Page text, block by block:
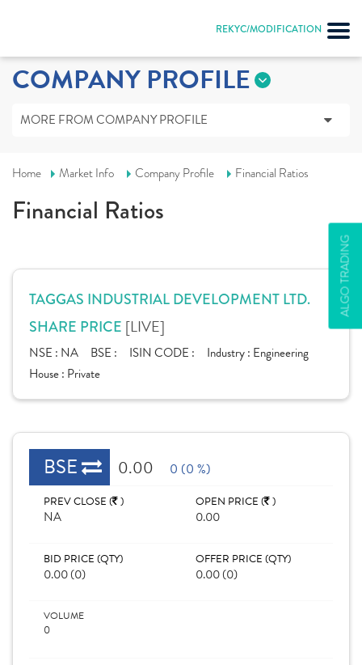
REKYC/MODIFICATION
ALGO TRADING
COMPANY PROFILE
MORE FROM COMPANY PROFILE
Home Market Info Company Profile Financial Ratios
Financial Ratios
TAGGAS INDUSTRIAL DEVELOPMENT LTD.
SHARE PRICE [LIVE]
NSE : NA BSE : ISIN CODE : Industry : Engineering
House : Private
BSE 0.00 0 (0 %)
PREV CLOSE ( )
NA
OPEN PRICE ( )
0.00
BID PRICE (QTY)
0.00 (0)
OFFER PRICE (QTY)
0.00 (0)
VOLUME
0